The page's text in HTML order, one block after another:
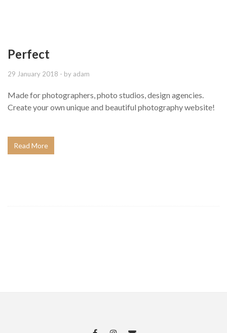
Perfect
29 January 2018 - by adam
Made for photographers, photo studios, design agencies.
Create your own unique and beautiful photography website!
Read More